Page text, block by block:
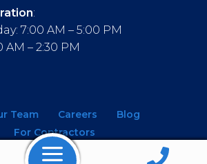
:
7:00 AM – 5:00 PM
– 2:30 PM
Team Careers
Blog
For Contractors
NEW! Virtual Showroom